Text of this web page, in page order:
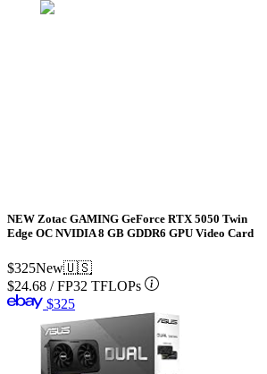
NEW Zotac GAMING GeForce RTX 5050 Twin
Edge OC NVIDIA 8 GB GDDR6 GPU Video Card
$325New🇺🇸
$24.68 /FP32 TFLOPs
$325